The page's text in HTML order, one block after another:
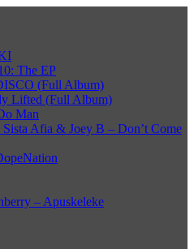
The EP
(Full Album)
Lifted (Full Album)
Man
Afia & Joey B – Don’t Come
– Apuskeleke